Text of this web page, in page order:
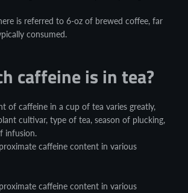
is referred to 6-oz of brewed coffee, far
consumed.
caffeine is in tea?
of caffeine in a cup of tea varies greatly,
cultivar, type of tea, season of plucking,
infusion.
caffeine content in various
caffeine content in various